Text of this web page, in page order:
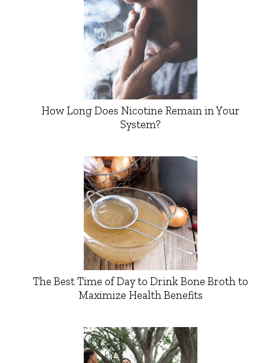
How Long Does Nicotine Remain in Your
System?
The Best Time of Day to Drink Bone Broth to
Maximize Health Benefits